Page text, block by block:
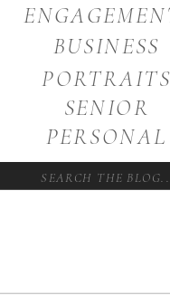
BUSINESS
PORTRAITS
SENIOR
PERSONAL
Search
for: